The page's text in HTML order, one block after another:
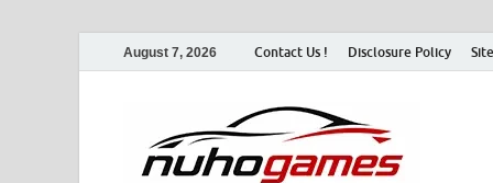
August 7, 2026 Contact Us ! Disclosure Policy